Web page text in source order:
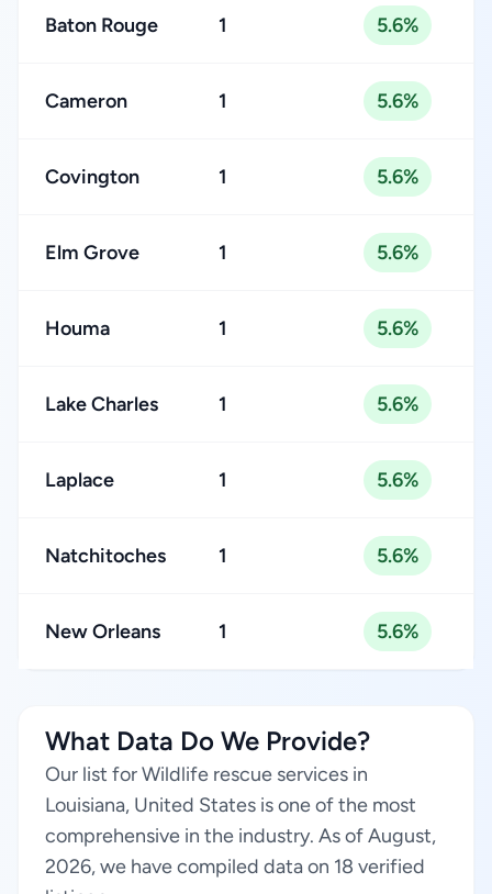
Baton Rouge 1 5.6%
Cameron 1 5.6%
Covington 1 5.6%
Elm Grove 1 5.6%
Houma 1 5.6%
Lake Charles 1 5.6%
Laplace 1 5.6%
Natchitoches 1 5.6%
New Orleans 1 5.6%
What Data Do We Provide?
Our list for Wildlife rescue services in
Louisiana, United States is one of the most
comprehensive in the industry. As of August,
2026, we have compiled data on 18 verified